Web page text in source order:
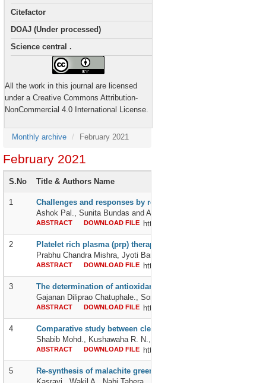
Citefactor
DOAJ (Under processed)
Science central .
All the work in this journal are licensed
under a Creative Commons Attribution-
NonCommercial 4.0 International License.
Monthly archive February 2021
February 2021
S.No Title & Authors Name
1
Challenges and responses by regional blood transfusion
Ashok Pal., Sunita Bundas and Anjali Handa
ABSTRACT DOWNLOAD FILE http://dx.doi.org/10.24327/
2
Platelet rich plasma (prp) therapy: a perspective into treating
Prabhu Chandra Mishra, Jyoti Bandi, Nidhi Khurana, Diana
ABSTRACT DOWNLOAD FILE http://dx.doi.org/10.24327/
3
The determination of antioxidant activity of vatsanabha
Gajanan Diliprao Chatuphale., Sonali Chalakh and Meghsham
ABSTRACT DOWNLOAD FILE http://dx.doi.org/10.24327/
4
Comparative study between clear corneal small incision
Shabib Mohd., Kushawaha R. N., Pandey Jayati and Rehman
ABSTRACT DOWNLOAD FILE http://dx.doi.org/10.24327/
5
Re-synthesis of malachite green